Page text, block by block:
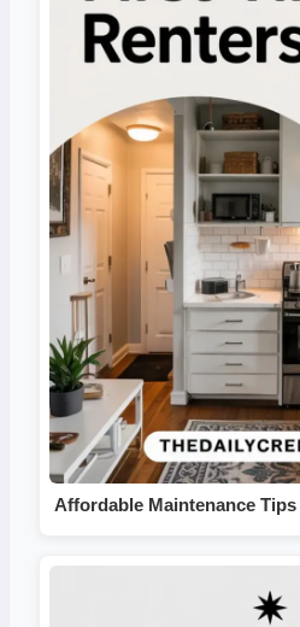
Affordable Maintenance